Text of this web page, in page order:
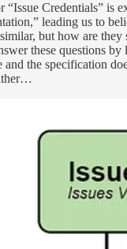
“Issue Credentials” is
leading us to
but how are they
these questions
and the specification